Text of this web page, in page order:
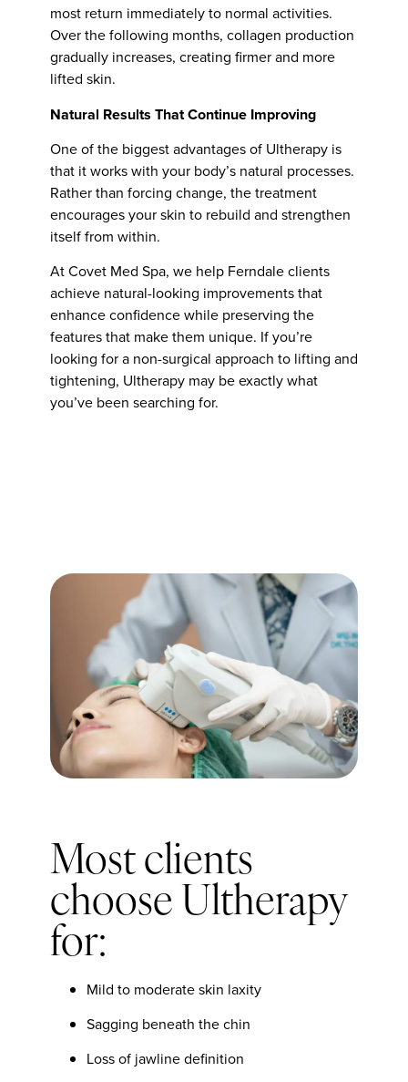
most return immediately to normal activities.
Over the following months, collagen production
gradually increases, creating firmer and more
lifted skin.
Natural Results That Continue Improving
One of the biggest advantages of Ultherapy is
that it works with your body’s natural processes.
Rather than forcing change, the treatment
encourages your skin to rebuild and strengthen
itself from within.
At Covet Med Spa, we help Ferndale clients
achieve natural-looking improvements that
enhance confidence while preserving the
features that make them unique. If you’re
looking for a non-surgical approach to lifting and
tightening, Ultherapy may be exactly what
you’ve been searching for.
Most clients
choose Ultherapy
for:
Mild to moderate skin laxity
Sagging beneath the chin
Loss of jawline definition